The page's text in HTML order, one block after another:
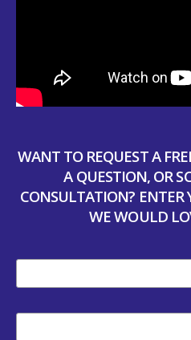
WANT TO REQUEST A
A QUESTION, OR
CONSULTATION? ENTER
WE WOULD